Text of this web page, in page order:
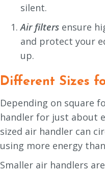
silent.
Air filters ensure
and protect your
up.
Different Sizes
Depending on square
handler for just about
sized air handler can
using more energy
Smaller air handlers